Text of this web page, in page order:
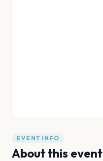
EVENT INFO
About this event